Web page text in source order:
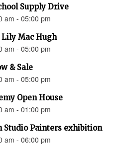
Supply Drive
am - 05:00 pm
Lily Mac Hugh
am - 05:00 pm
& Sale
am - 05:00 pm
Open House
am - 01:00 pm
Studio Painters exhibition
am - 06:00 pm